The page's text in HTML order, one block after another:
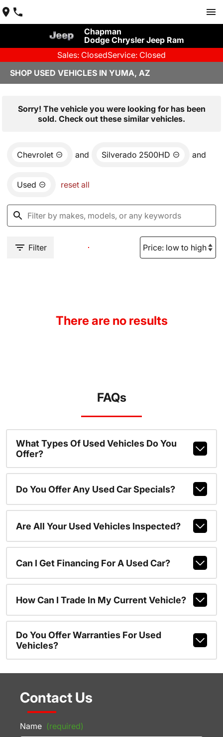
Chapman
Dodge Chrysler Jeep Ram
Sales: ClosedService: Closed
SHOP USED VEHICLES IN YUMA, AZ
Sorry! The vehicle you were looking for has been
sold. Check out these similar vehicles.
Chevrolet and Silverado 2500HD and
Used reset all
Filter
There are no results
FAQs
What Types Of Used Vehicles Do You
Offer?
Do You Offer Any Used Car Specials?
Are All Your Used Vehicles Inspected?
Can I Get Financing For A Used Car?
How Can I Trade In My Current Vehicle?
Do You Offer Warranties For Used
Vehicles?
Contact Us
Name (required)